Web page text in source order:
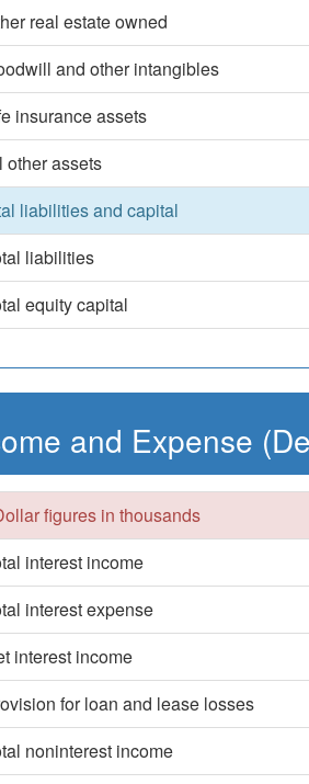
real estate owned
and other intangibles
insurance assets
other assets
liabilities and capital
liabilities
equity capital
and Expense
figures in thousands
interest income
interest expense
interest income
for loan and lease losses
noninterest income